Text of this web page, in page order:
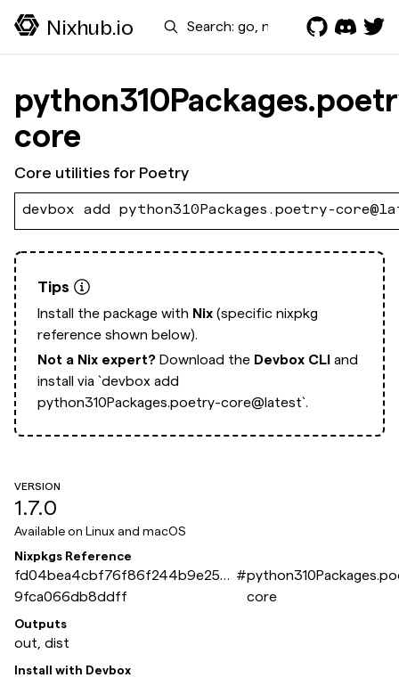
Nixhub.io Search
core
Core utilities for Poetry
devbox add python310Packages.poetry-
Tips
Install the package with Nix (specific nixpkg
reference shown below).
Not a Nix expert? Download the Devbox CLI and
install via `devbox add
python310Packages.poetry-core@latest`.
VERSION
1.7.0
Available on Linux and macOS
Nixpkgs Reference
fd04bea4cbf76f86f244b9e254
9fca066db8ddff
#
core
Outputs
out, dist
Install with Devbox